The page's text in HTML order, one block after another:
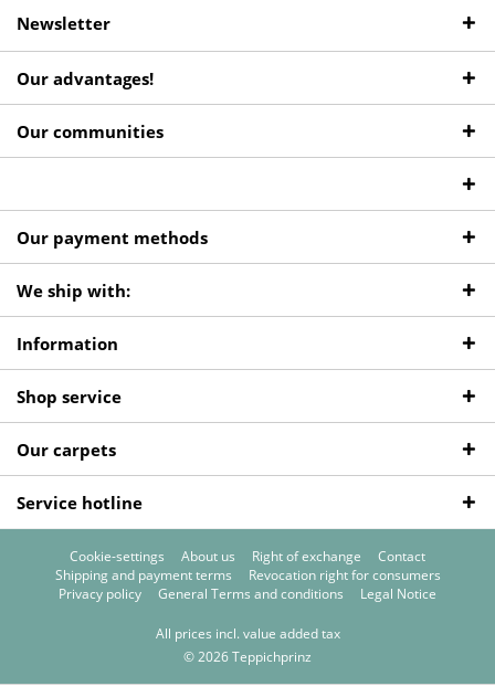
Newsletter
Our advantages!
Our communities
Our payment methods
We ship with:
Information
Shop service
Our carpets
Service hotline
Cookie-settings About us Right of exchange
Contact
Shipping and payment terms
Revocation right for consumers
Privacy policy
General Terms and conditions Legal Notice
All prices incl. value added tax
© 2026 Teppichprinz